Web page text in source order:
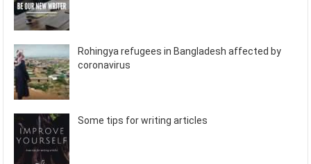
Rohingya refugees in Bangladesh affected by
coronavirus
Some tips for writing articles